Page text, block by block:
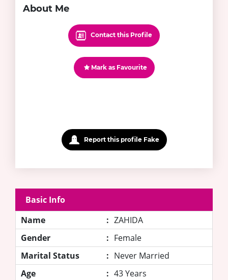
About Me
Contact this Profile
Mark as Favourite
Report this profile Fake
Basic Info
Name
: ZAHIDA
Gender
: Female
Marital Status
: Never Married
Age
: 43 Years